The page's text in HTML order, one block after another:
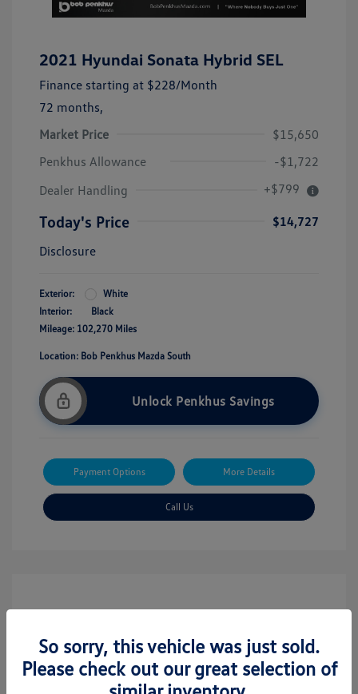
2021 Hyundai Sonata Hybrid SEL
Finance starting at $228/Month
72 months,
Market Price
$15,650
Penkhus Allowance
-$1,722
Dealer Handling
+$799
Today's Price
$14,727
Disclosure
Exterior:
White
Interior:
Black
Mileage: 102,270 Miles
Location: Bob Penkhus Mazda South
Unlock Penkhus Savings
Payment Options More Details
Call Us
So sorry, this vehicle was just sold.
Please check out our great selection of